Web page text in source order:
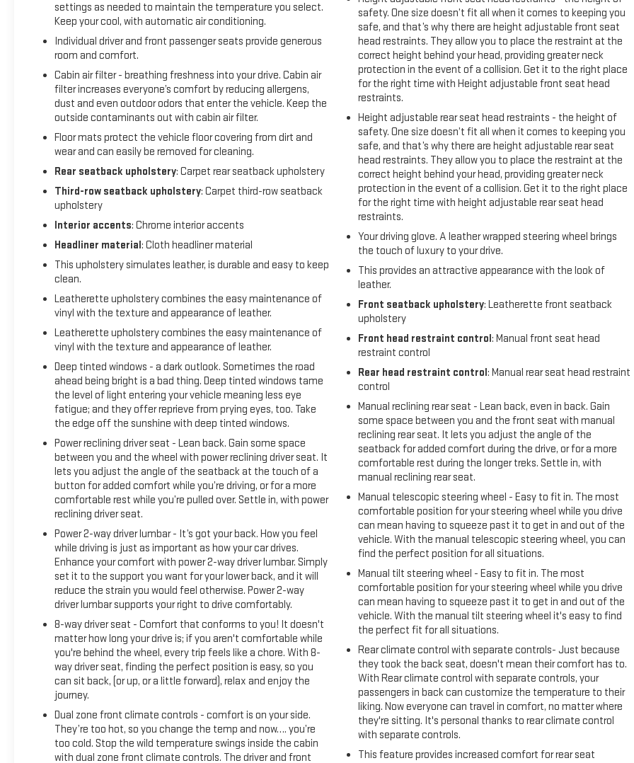
(330)-800-4048** to schedule your test drive today!
Recent Arrival! If you are interested in shopping for a vehicle
please send us an email, call or chat. We can use video and
provide you all the information you need without coming
into the dealership. Our Internet Sales team can help you
gather information remotely. We can arrange for you to test
drive the vehicle at your home (within proximity to our
dealership) If you do decide to purchase we can DocuSign or
deliver the vehicle to you or arrange an appointment to pick
it up at the dealership. Check out on Google our 5 star
reviews from real customers! Completely satisfied with their
buying experience.
Though we try our best to remove vehicles when sold please
confirm information and availability before making a
purchase decision.
Dealership is not responsible for clerical, computer
generated or data entry errors as it relates to vehicles,
prices,equipment or incentives. Though we try our best to
remove vehicles when sold please confirm information and
availability before making a purchase decision.
settings as needed to maintain the temperature you select.
Keep your cool, with automatic air conditioning.
Individual driver and front passenger seats provide generous
room and comfort.
Cabin air filter - breathing freshness into your drive. Cabin air
filter increases everyone’s comfort by reducing allergens,
dust and even outdoor odors that enter the vehicle. Keep the
outside contaminants out with cabin air filter.
Floor mats protect the vehicle floor covering from dirt and
wear and can easily be removed for cleaning.
Rear seatback upholstery: Carpet rear seatback upholstery
Third-row seatback upholstery: Carpet third-row seatback
upholstery
Interior accents: Chrome interior accents
Headliner material: Cloth headliner material
This upholstery simulates leather, is durable and easy to keep
clean.
Leatherette upholstery combines the easy maintenance of
vinyl with the texture and appearance of leather.
Leatherette upholstery combines the easy maintenance of
vinyl with the texture and appearance of leather.
Deep tinted windows - a dark outlook. Sometimes the road
ahead being bright is a bad thing. Deep tinted windows tame
the level of light entering your vehicle meaning less eye
fatigue; and they offer reprieve from prying eyes, too. Take
the edge off the sunshine with deep tinted windows.
Power reclining driver seat - Lean back. Gain some space
between you and the wheel with power reclining driver seat. It
lets you adjust the angle of the seatback at the touch of a
button for added comfort while you’re driving, or for a more
comfortable rest while you’re pulled over. Settle in, with power
reclining driver seat.
Power 2-way driver lumbar - It’s got your back. How you feel
while driving is just as important as how your car drives.
Enhance your comfort with power 2-way driver lumbar. Simply
set it to the support you want for your lower back, and it will
reduce the strain you would feel otherwise. Power 2-way
driver lumbar supports your right to drive comfortably.
8-way driver seat - Comfort that conforms to you! It doesn't
matter how long your drive is; if you aren't comfortable while
you're behind the wheel, every trip feels like a chore. With 8-
way driver seat, finding the perfect position is easy, so you
can sit back, (or up, or a little forward), relax and enjoy the
journey.
Dual zone front climate controls - comfort is on your side.
They’re too hot, so you change the temp and now…. you’re
too cold. Stop the wild temperature swings inside the cabin
with dual zone front climate controls. The driver and front
safety. One size doesn’t fit all when it comes to keeping you
safe, and that’s why there are height adjustable front seat
head restraints. They allow you to place the restraint at the
correct height behind your head, providing greater neck
protection in the event of a collision. Get it to the right place
for the right time with Height adjustable front seat head
restraints.
Height adjustable rear seat head restraints - the height of
safety. One size doesn’t fit all when it comes to keeping you
safe, and that’s why there are height adjustable rear seat
head restraints. They allow you to place the restraint at the
correct height behind your head, providing greater neck
protection in the event of a collision. Get it to the right place
for the right time with height adjustable rear seat head
restraints.
Your driving glove. A leather wrapped steering wheel brings
the touch of luxury to your drive.
This provides an attractive appearance with the look of
leather.
Front seatback upholstery: Leatherette front seatback
upholstery
Front head restraint control: Manual front seat head
restraint control
Rear head restraint control: Manual rear seat head restraint
control
Manual reclining rear seat - Lean back, even in back. Gain
some space between you and the front seat with manual
reclining rear seat. It lets you adjust the angle of the
seatback for added comfort during the drive, or for a more
comfortable rest during the longer treks. Settle in, with
manual reclining rear seat.
Manual telescopic steering wheel - Easy to fit in. The most
comfortable position for your steering wheel while you drive
can mean having to squeeze past it to get in and out of the
vehicle. With the manual telescopic steering wheel, you can
find the perfect position for all situations.
Manual tilt steering wheel - Easy to fit in. The most
comfortable position for your steering wheel while you drive
can mean having to squeeze past it to get in and out of the
vehicle. With the manual tilt steering wheel it's easy to find
the perfect fit for all situations.
Rear climate control with separate controls- Just because
they took the back seat, doesn't mean their comfort has to.
With Rear climate control with separate controls, your
passengers in back can customize the temperature to their
liking. Now everyone can travel in comfort, no matter where
they're sitting. It's personal thanks to rear climate control
with separate controls.
This feature provides increased comfort for rear seat